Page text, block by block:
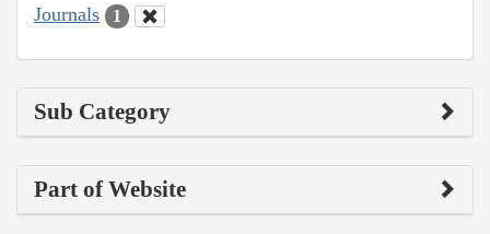
Journals 1
Sub Category
Part of Website